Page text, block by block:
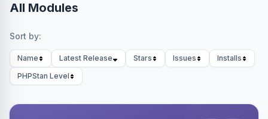
All Modules
Sort by:
Name Latest Release Stars Issues
Installs
PHPStan Level